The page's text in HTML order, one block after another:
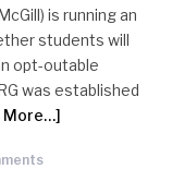
is running an
students will
opt-outable
was established
More…]